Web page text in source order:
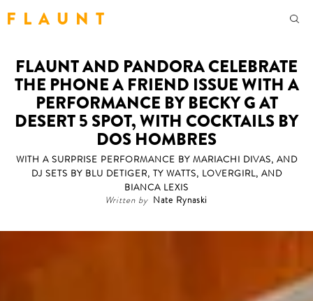
F L A U N T
FLAUNT AND PANDORA CELEBRATE
THE PHONE A FRIEND ISSUE WITH A
PERFORMANCE BY BECKY G AT
DESERT 5 SPOT, WITH COCKTAILS BY
DOS HOMBRES
WITH A SURPRISE PERFORMANCE BY MARIACHI DIVAS, AND
DJ SETS BY BLU DETIGER, TY WATTS, LOVERGIRL, AND
BIANCA LEXIS
Written by Nate Rynaski